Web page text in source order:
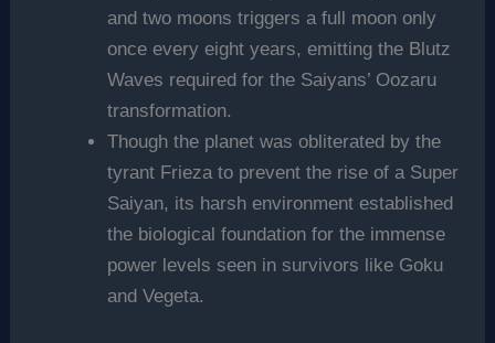
and two moons triggers a full moon only
once every eight years, emitting the Blutz
Waves required for the Saiyans’ Oozaru
transformation.
Though the planet was obliterated by the
tyrant Frieza to prevent the rise of a Super
Saiyan, its harsh environment established
the biological foundation for the immense
power levels seen in survivors like Goku
and Vegeta.